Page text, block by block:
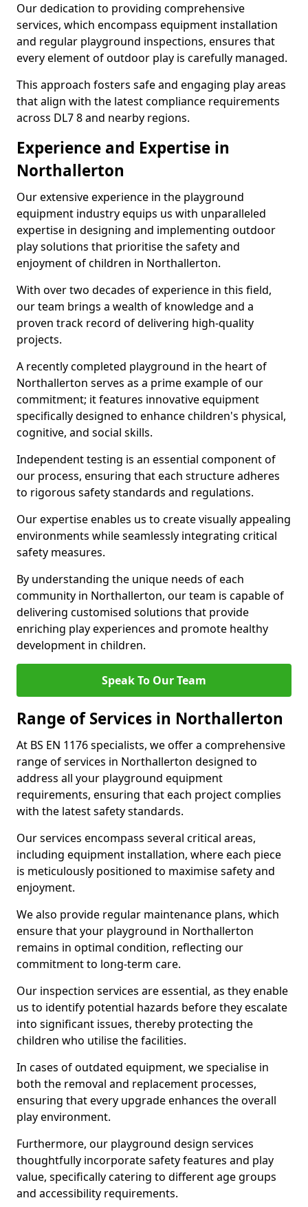
Our dedication to providing comprehensive
services, which encompass equipment installation
and regular playground inspections, ensures that
every element of outdoor play is carefully managed.
This approach fosters safe and engaging play areas
that align with the latest compliance requirements
across DL7 8 and nearby regions.
Experience and Expertise in
Northallerton
Our extensive experience in the playground
equipment industry equips us with unparalleled
expertise in designing and implementing outdoor
play solutions that prioritise the safety and
enjoyment of children in Northallerton.
With over two decades of experience in this field,
our team brings a wealth of knowledge and a
proven track record of delivering high-quality
projects.
A recently completed playground in the heart of
Northallerton serves as a prime example of our
commitment; it features innovative equipment
specifically designed to enhance children's physical,
cognitive, and social skills.
Independent testing is an essential component of
our process, ensuring that each structure adheres
to rigorous safety standards and regulations.
Our expertise enables us to create visually appealing
environments while seamlessly integrating critical
safety measures.
By understanding the unique needs of each
community in Northallerton, our team is capable of
delivering customised solutions that provide
enriching play experiences and promote healthy
development in children.
Speak To Our Team
Range of Services in Northallerton
At BS EN 1176 specialists, we offer a comprehensive
range of services in Northallerton designed to
address all your playground equipment
requirements, ensuring that each project complies
with the latest safety standards.
Our services encompass several critical areas,
including equipment installation, where each piece
is meticulously positioned to maximise safety and
enjoyment.
We also provide regular maintenance plans, which
ensure that your playground in Northallerton
remains in optimal condition, reflecting our
commitment to long-term care.
Our inspection services are essential, as they enable
us to identify potential hazards before they escalate
into significant issues, thereby protecting the
children who utilise the facilities.
In cases of outdated equipment, we specialise in
both the removal and replacement processes,
ensuring that every upgrade enhances the overall
play environment.
Furthermore, our playground design services
thoughtfully incorporate safety features and play
value, specifically catering to different age groups
and accessibility requirements.